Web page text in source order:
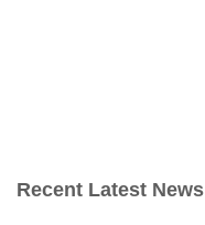
Recent Latest News